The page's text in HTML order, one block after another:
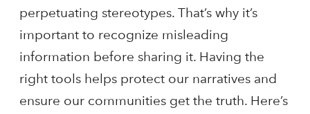
perpetuating stereotypes. That’s why it’s
important to recognize misleading
information before sharing it. Having the
right tools helps protect our narratives and
ensure our communities get the truth. Here’s